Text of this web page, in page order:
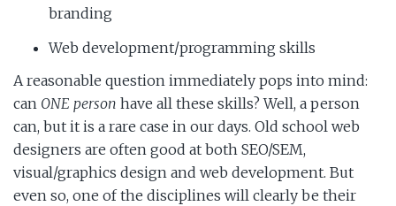
branding
Web development/programming skills
A reasonable question immediately pops into mind:
can ONE person have all these skills? Well, a person
can, but it is a rare case in our days. Old school web
designers are often good at both SEO/SEM,
visual/graphics design and web development. But
even so, one of the disciplines will clearly be their